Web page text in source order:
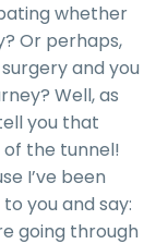
whether
Or perhaps,
and you
Well, as
you that
the tunnel!
I’ve been
you and say:
going through